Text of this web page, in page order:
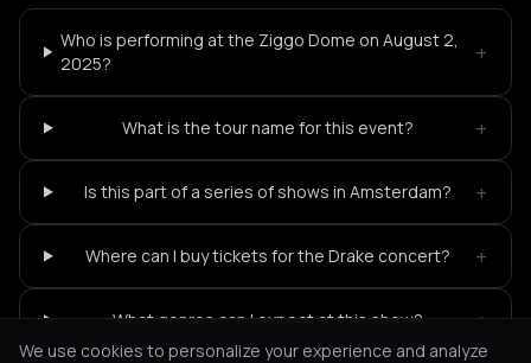
Who is performing at the Ziggo Dome on August 2,
2025?
+
What is the tour name for this event? +
Is this part of a series of shows in Amsterdam? +
Where can I buy tickets for the Drake concert? +
What genres can I expect at this show? +
We use cookies to personalize your experience and analyze